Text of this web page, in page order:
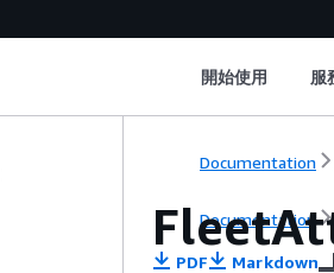
開始使用 服
Documentation
Documentation
PDF Markdown